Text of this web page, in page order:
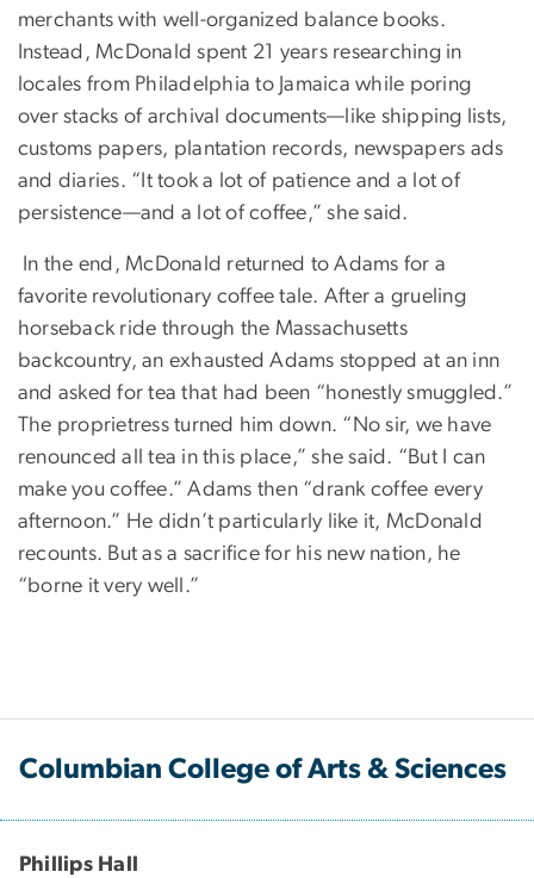
merchants with well-organized balance books.
Instead, McDonald spent 21 years researching in
locales from Philadelphia to Jamaica while poring
over stacks of archival documents—like shipping lists,
customs papers, plantation records, newspapers ads
and diaries. “It took a lot of patience and a lot of
persistence—and a lot of coffee,” she said.
In the end, McDonald returned to Adams for a
favorite revolutionary coffee tale. After a grueling
horseback ride through the Massachusetts
backcountry, an exhausted Adams stopped at an inn
and asked for tea that had been “honestly smuggled.”
The proprietress turned him down. “No sir, we have
renounced all tea in this place,” she said. “But I can
make you coffee.” Adams then “drank coffee every
afternoon.” He didn’t particularly like it, McDonald
recounts. But as a sacrifice for his new nation, he
“borne it very well.”
Columbian College of Arts & Sciences
Phillips Hall